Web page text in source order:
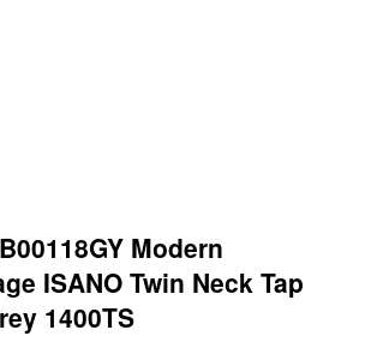
Modern
ISANO Twin Neck Tap
1400TS